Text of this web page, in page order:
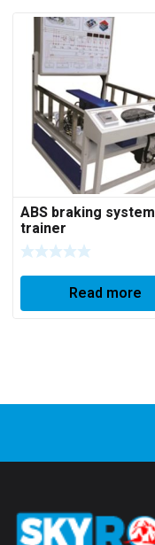
ABS braking system
trainer
Read more